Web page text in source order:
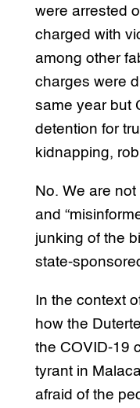
were arrested
charged with
among other
charges were
same year but
detention for
kidnapping,
No. We are not
and
junking of the
state-
In the context
how the
the COVID-19
tyrant in
afraid of the